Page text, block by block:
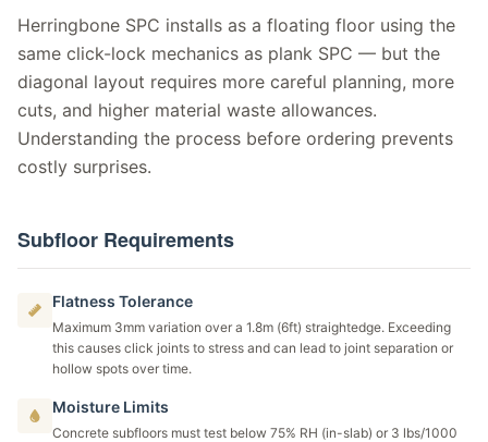
Herringbone SPC installs as a floating floor using the
same click-lock mechanics as plank SPC — but the
diagonal layout requires more careful planning, more
cuts, and higher material waste allowances.
Understanding the process before ordering prevents
costly surprises.
Subfloor Requirements
Flatness Tolerance
Maximum 3mm variation over a 1.8m (6ft) straightedge. Exceeding
this causes click joints to stress and can lead to joint separation or
hollow spots over time.
Moisture Limits
Concrete subfloors must test below 75% RH (in-slab) or 3 lbs/1000